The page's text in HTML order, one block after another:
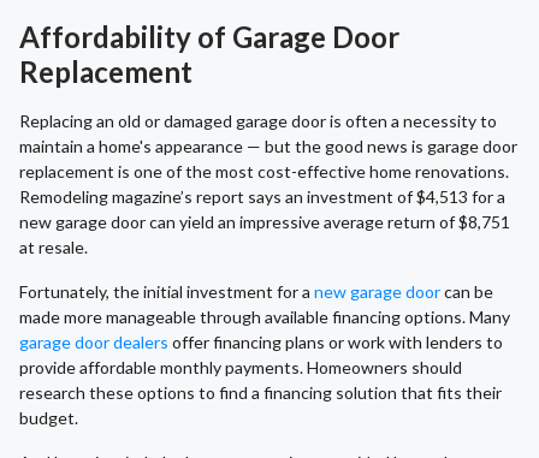
Affordability of Garage Door
Replacement
Replacing an old or damaged garage door is often a necessity to
maintain a home's appearance — but the good news is garage door
replacement is one of the most cost-effective home renovations.
Remodeling magazine’s report says an investment of $4,513 for a
new garage door can yield an impressive average return of $8,751
at resale.
Fortunately, the initial investment for a new garage doorcan be
made more manageable through available financing options. Many
garage door dealers offer financing plans or work with lenders to
provide affordable monthly payments. Homeowners should
research these options to find a financing solution that fits their
budget.